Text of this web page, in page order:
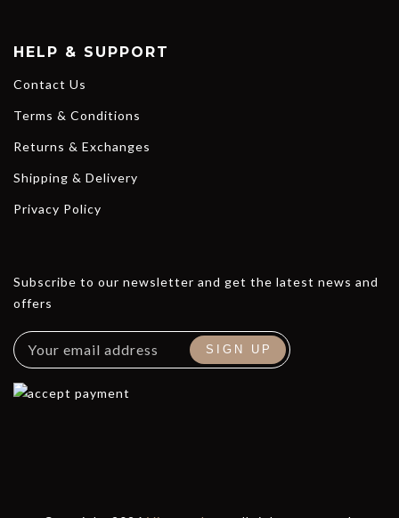
HELP & SUPPORT
Contact Us
Terms & Conditions
Returns & Exchanges
Shipping & Delivery
Privacy Policy
Subscribe to our newsletter and get the latest news and
offers